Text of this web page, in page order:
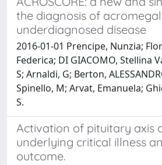
the diagnosis of
underdiagnosed disease
2016-01-01 Prencipe, Nunzia;
Federica; DI GIACOMO, Stellina
S; Arnaldi, G; Berton,
Spinello, M; Arvat, Emanuela;
S.
Activation of pituitary axis
underlying critical illness
outcome.